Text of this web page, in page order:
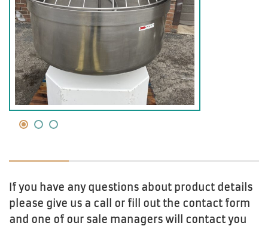
If you have any questions about product details
please give us a call or fill out the contact form
and one of our sale managers will contact you